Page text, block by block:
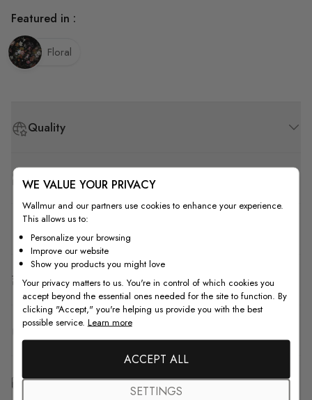
Quality
How to Measure
Shipping & Return
F.A.Q
Free Customization
Featured in :
Floral
WE VALUE YOUR PRIVACY
Wallmur and our partners use cookies to enhance your experience.
This allows us to:
Personalize your browsing
Improve our website
Show you products you might love
Your privacy matters to us. You're in control of which cookies you
accept beyond the essential ones needed for the site to function. By
clicking "Accept," you're helping us provide you with the best
possible service. Learn more
ACCEPT ALL
SETTINGS